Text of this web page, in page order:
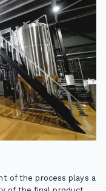
of the process plays a